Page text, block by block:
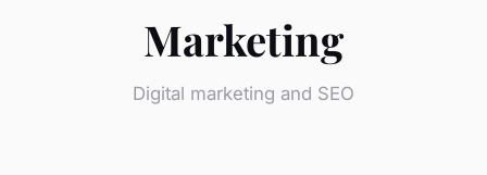
Marketing
Digital marketing and SEO